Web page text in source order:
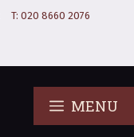
T: 020 8660 2076
MENU